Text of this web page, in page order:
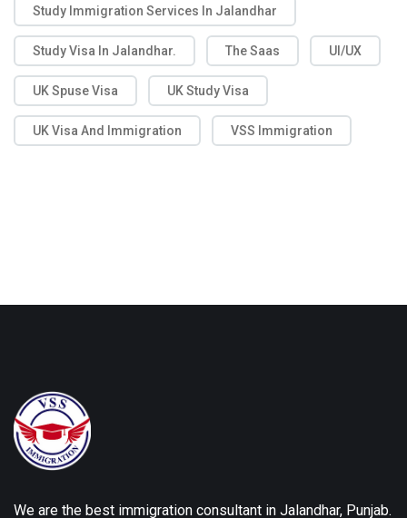
Study Immigration Services In Jalandhar
Study Visa In Jalandhar. The Saas UI/UX
UK Spuse Visa UK Study Visa
UK Visa And Immigration VSS Immigration
We are the best immigration consultant in Jalandhar, Punjab.